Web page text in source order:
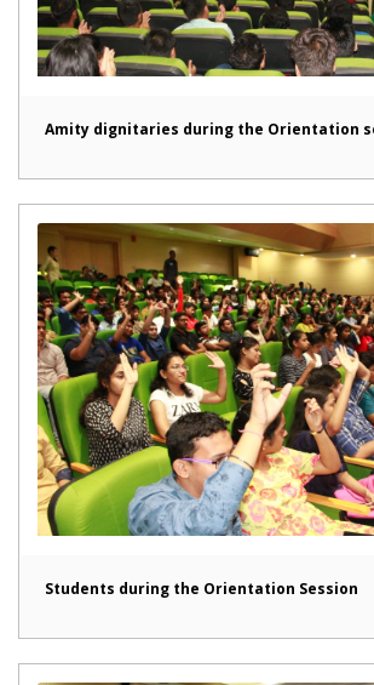
Amity dignitaries during the Orientation
Students during the Orientation Session